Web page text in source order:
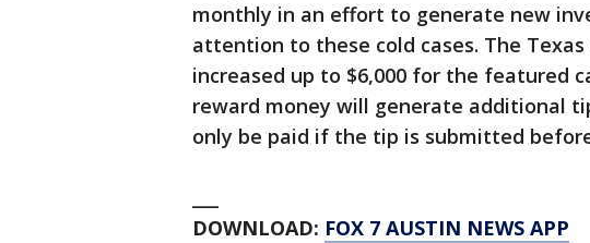
monthly in an effort to generate new
attention to these cold cases. The
increased up to $6,000 for the featured
reward money will generate additional
only be paid if the tip is submitted
DOWNLOAD: FOX 7 AUSTIN NEWS APP